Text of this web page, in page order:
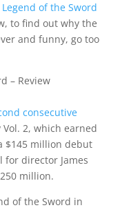
of the Sword
to find out why the
and funny, go too
– Review
consecutive
2, which earned
$145 million debut
for director James
million.
of the Sword in